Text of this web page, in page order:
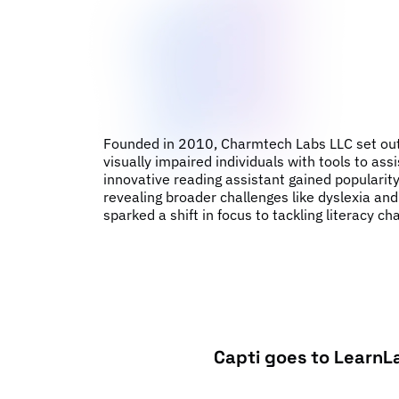
Founded in 2010, Charmtech Labs LLC set
visually impaired individuals with tools to
innovative reading assistant gained
revealing broader challenges like dyslexia
sparked a shift in focus to tackling literacy
Capti goes to